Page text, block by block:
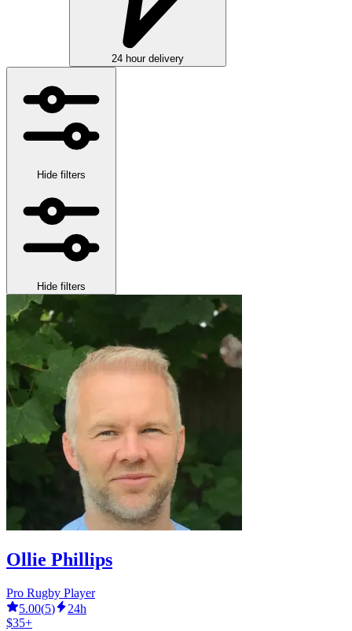
24 hour delivery
Hide filters
Hide filters
Ollie Phillips
Pro Rugby Player
5.00(5)
24h
$35+